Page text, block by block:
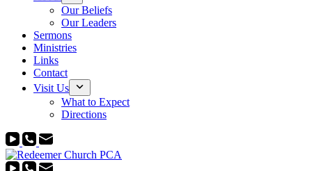
Our Beliefs
Our Leaders
Sermons
Ministries
Links
Contact
Visit Us
What to Expect
Directions